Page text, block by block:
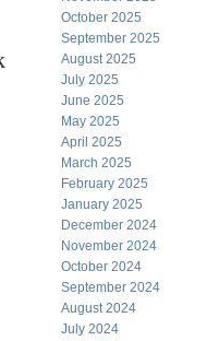
October 2025
September 2025
August 2025
July 2025
June 2025
May 2025
April 2025
March 2025
February 2025
January 2025
December 2024
November 2024
October 2024
September 2024
August 2024
July 2024